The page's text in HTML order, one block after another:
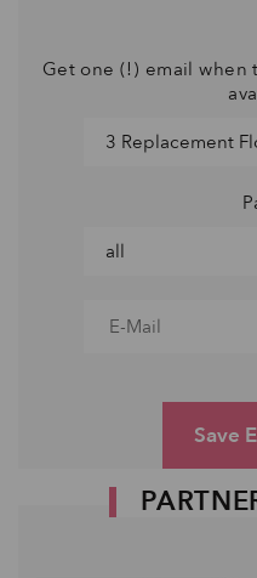
Get one (!) email
Save